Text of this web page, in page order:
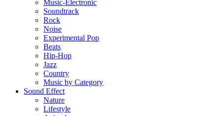
Music-Electronic
Soundtrack
Rock
Noise
Experimental Pop
Beats
Hip-Hop
Jazz
Country
Music by Category
Sound Effect
Nature
Lifestyle